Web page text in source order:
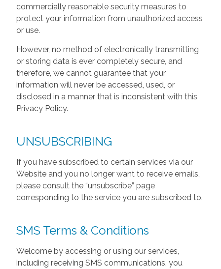
commercially reasonable security measures to
protect your information from unauthorized access
or use.
However, no method of electronically transmitting
or storing data is ever completely secure, and
therefore, we cannot guarantee that your
information will never be accessed, used, or
disclosed in a manner that is inconsistent with this
Privacy Policy.
UNSUBSCRIBING
If you have subscribed to certain services via our
Website and you no longer want to receive emails,
please consult the “unsubscribe” page
corresponding to the service you are subscribed to.
SMS Terms & Conditions
Welcome by accessing or using our services,
including receiving SMS communications, you